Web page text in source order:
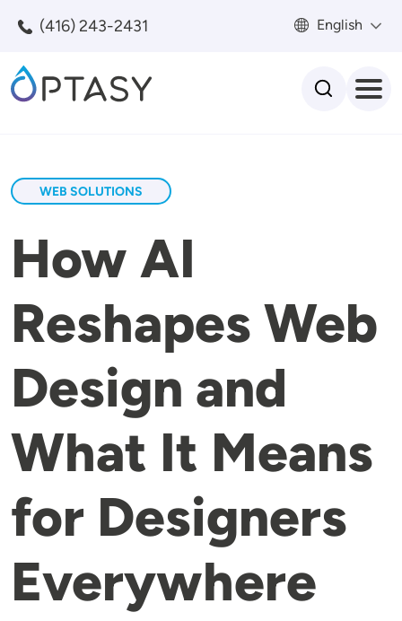
(416) 243-2431 English
WEB SOLUTIONS
How AI
Reshapes Web
Design and
What It Means
for Designers
Everywhere